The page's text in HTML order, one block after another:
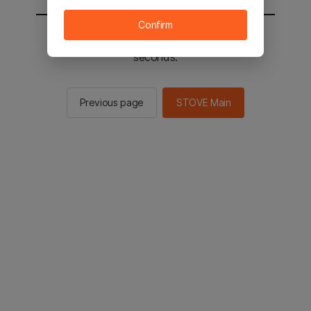
You will be sent to the STOVE main in 2
seconds.
Previous page STOVE Main
Confirm